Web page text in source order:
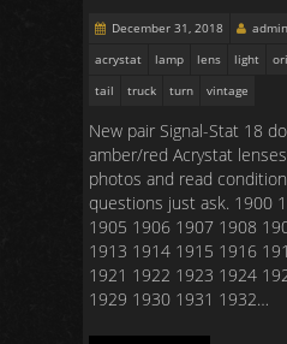
December 31, 2018 admin
acrystat
lamp lens light
tail
truck turn vintage
New pair Signal-Stat 18
amber/red Acrystat
photos and read
questions just ask. 1900
1905 1906 1907 1908
1913 1914 1915 1916
1921 1922 1923 1924
1929 1930 1931 1932…